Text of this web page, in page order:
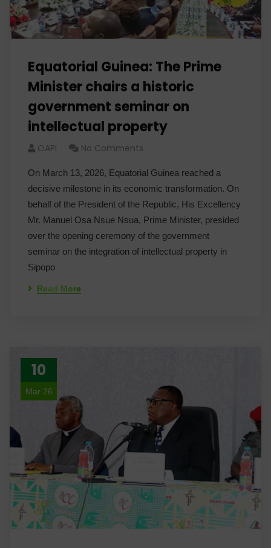
Equatorial Guinea: The Prime
Minister chairs a historic
government seminar on
intellectual property
OAPI No Comments
On March 13, 2026, Equatorial Guinea reached a
decisive milestone in its economic transformation. On
behalf of the President of the Republic, His Excellency
Mr. Manuel Osa Nsue Nsua, Prime Minister, presided
over the opening ceremony of the government
seminar on the integration of intellectual property in
Sipopo
Read More
10
Mar 26